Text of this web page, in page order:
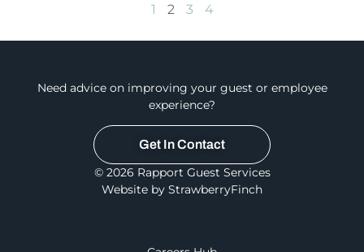
1 2 3 4
Need advice on improving your guest or employee
experience?
Get In Contact
© 2026 Rapport Guest Services
Website by StrawberryFinch